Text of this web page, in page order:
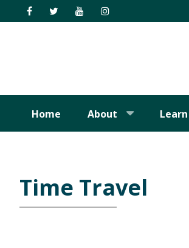
to
to
to
to
Home About
Time Travel